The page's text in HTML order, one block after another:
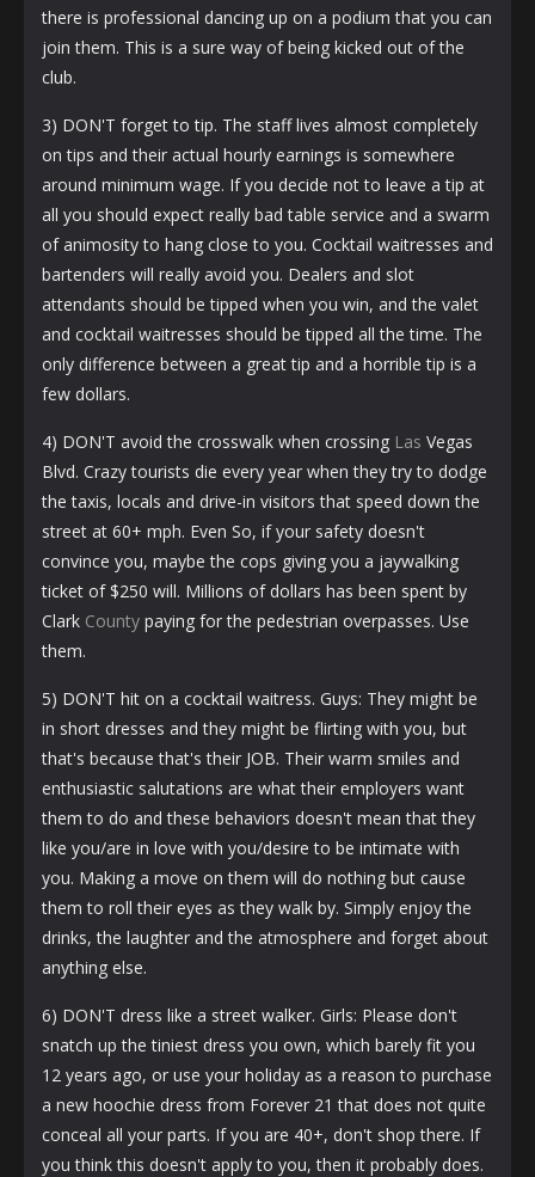
there is professional dancing up on a podium that you can
join them. This is a sure way of being kicked out of the
club.
3) DON'T forget to tip. The staff lives almost completely
on tips and their actual hourly earnings is somewhere
around minimum wage. If you decide not to leave a tip at
all you should expect really bad table service and a swarm
of animosity to hang close to you. Cocktail waitresses and
bartenders will really avoid you. Dealers and slot
attendants should be tipped when you win, and the valet
and cocktail waitresses should be tipped all the time. The
only difference between a great tip and a horrible tip is a
few dollars.
4) DON'T avoid the crosswalk when crossing Las Vegas
Blvd. Crazy tourists die every year when they try to dodge
the taxis, locals and drive-in visitors that speed down the
street at 60+ mph. Even So, if your safety doesn't
convince you, maybe the cops giving you a jaywalking
ticket of $250 will. Millions of dollars has been spent by
Clark County paying for the pedestrian overpasses. Use
them.
5) DON'T hit on a cocktail waitress. Guys: They might be
in short dresses and they might be flirting with you, but
that's because that's their JOB. Their warm smiles and
enthusiastic salutations are what their employers want
them to do and these behaviors doesn't mean that they
like you/are in love with you/desire to be intimate with
you. Making a move on them will do nothing but cause
them to roll their eyes as they walk by. Simply enjoy the
drinks, the laughter and the atmosphere and forget about
anything else.
6) DON'T dress like a street walker. Girls: Please don't
snatch up the tiniest dress you own, which barely fit you
12 years ago, or use your holiday as a reason to purchase
a new hoochie dress from Forever 21 that does not quite
conceal all your parts. If you are 40+, don't shop there. If
you think this doesn't apply to you, then it probably does.